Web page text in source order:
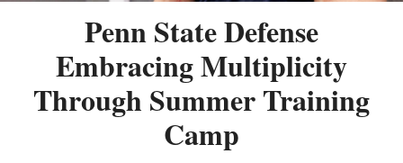
Penn State Defense
Embracing Multiplicity
Through Summer Training
Camp